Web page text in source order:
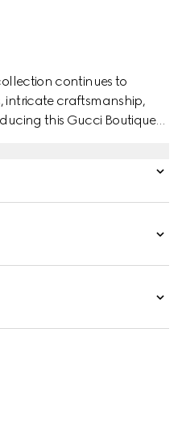
continues to
intricate craftsmanship,
this Gucci Boutique